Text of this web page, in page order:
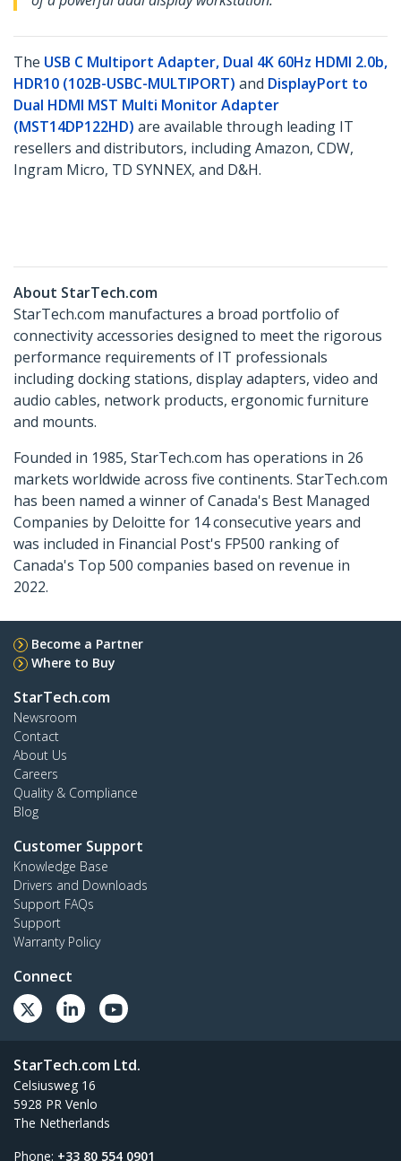
The USB C Multiport Adapter, Dual 4K 60Hz HDMI 2.0b,
HDR10 (102B-USBC-MULTIPORT) and DisplayPort to
Dual HDMI MST Multi Monitor Adapter
(MST14DP122HD) ​ are available through leading IT
resellers and distributors, including Amazon, CDW,
Ingram Micro, TD SYNNEX, and D&H.
About StarTech.com
StarTech.com manufactures a broad portfolio of
connectivity accessories designed to meet the rigorous
performance requirements of IT professionals
including docking stations, display adapters, video and
audio cables, network products, ergonomic furniture
and mounts.
Founded in 1985, StarTech.com has operations in 26
markets worldwide across five continents. StarTech.com
has been named a winner of Canada's Best Managed
Companies by Deloitte for 14 consecutive years and
was included in Financial Post's FP500 ranking of
Canada's Top 500 companies based on revenue in
2022.
Become a Partner
Where to Buy
StarTech.com
Newsroom
Contact
About Us
Careers
Quality & Compliance
Blog
Customer Support
Knowledge Base
Drivers and Downloads
Support FAQs
Support
Warranty Policy
Connect
StarTech.com Ltd.
Celsiusweg 16
5928 PR Venlo
The Netherlands
Phone: +33 80 554 0901